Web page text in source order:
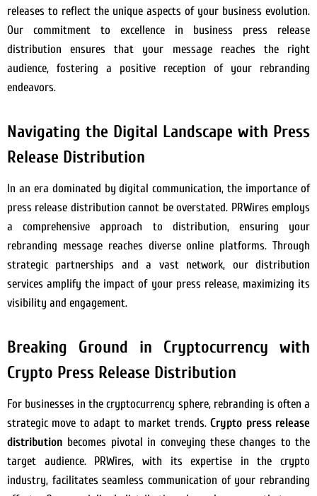
releases to reflect the unique aspects of your business evolution.
Our commitment to excellence in business press release
distribution ensures that your message reaches the right
audience, fostering a positive reception of your rebranding
endeavors.
Navigating the Digital Landscape with Press
Release Distribution
In an era dominated by digital communication, the importance of
press release distribution cannot be overstated. PRWires employs
a comprehensive approach to distribution, ensuring your
rebranding message reaches diverse online platforms. Through
strategic partnerships and a vast network, our distribution
services amplify the impact of your press release, maximizing its
visibility and engagement.
Breaking Ground in Cryptocurrency with
Crypto Press Release Distribution
For businesses in the cryptocurrency sphere, rebranding is often a
strategic move to adapt to market trends.Crypto press release
distribution becomes pivotal in conveying these changes to the
target audience. PRWires, with its expertise in the crypto
industry, facilitates seamless communication of your rebranding